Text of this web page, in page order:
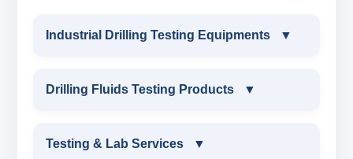
Industrial Drilling Testing Equipments ▼
INDUSTRIAL DRILLING TESTING
SAND CONTENT KIT
Drilling Fluids Testing Products ▼
DRILLING FLUIDS TESTING PRODUCTS
Testing & Lab Services ▼